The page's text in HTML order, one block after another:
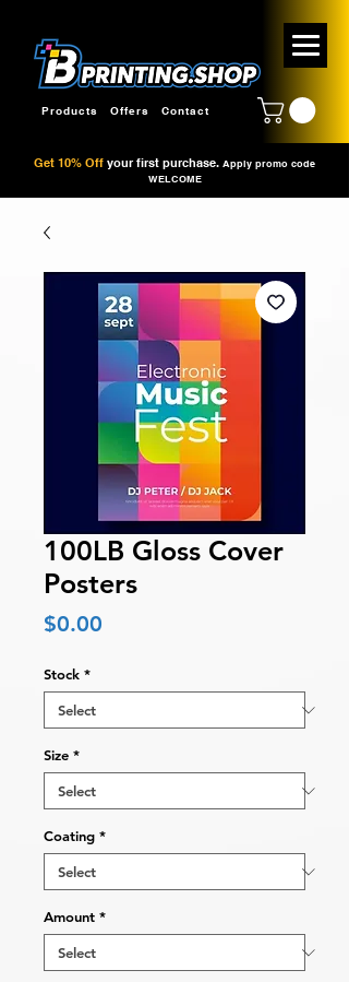
Products Offers Contact
Get 10% Off your first purchase. Apply promo code
WELCOME
100LB Gloss Cover
Posters
$0.00
Stock *
Size *
Coating *
Amount *